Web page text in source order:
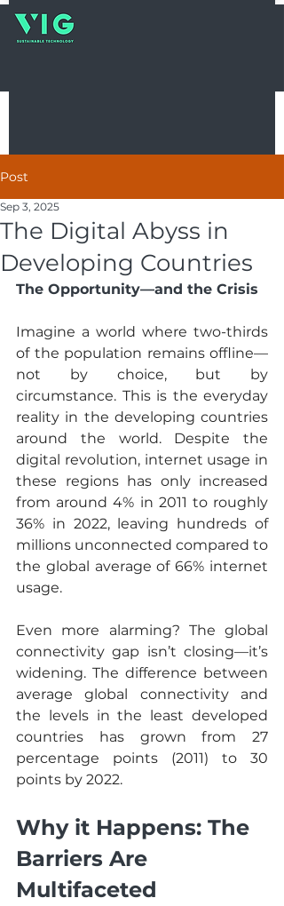
Post
The Digital Abyss in
Developing Countries
Sep 3, 2025
The Opportunity—and the Crisis
Imagine a world where two-thirds
of the population remains offline—
not by choice, but by
circumstance. This is the everyday
reality in the developing countries
around the world. Despite the
digital revolution, internet usage in
these regions has only increased
from around 4% in 2011 to roughly
36% in 2022, leaving hundreds of
millions unconnected compared to
the global average of 66% internet
usage.
Even more alarming? The global
connectivity gap isn’t closing—it’s
widening. The difference between
average global connectivity and
the levels in the least developed
countries has grown from 27
percentage points (2011) to 30
points by 2022.
Why it Happens: The
Barriers Are
Multifaceted